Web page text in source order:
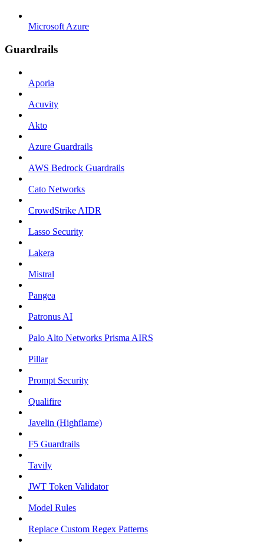
Microsoft Azure
Guardrails
Aporia
Acuvity
Akto
Azure Guardrails
AWS Bedrock Guardrails
Cato Networks
CrowdStrike AIDR
Lasso Security
Lakera
Mistral
Pangea
Patronus AI
Palo Alto Networks Prisma AIRS
Pillar
Prompt Security
Qualifire
Javelin (Highflame)
F5 Guardrails
Tavily
JWT Token Validator
Model Rules
Replace Custom Regex Patterns